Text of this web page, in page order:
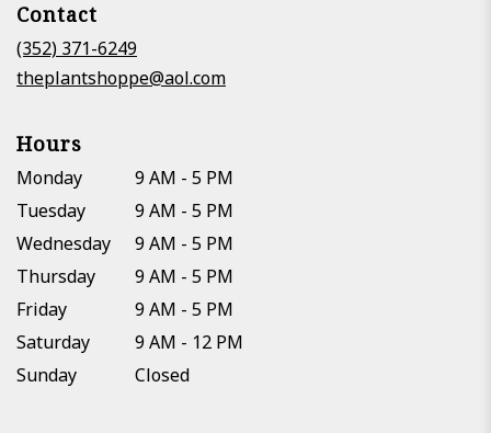
Contact
(352) 371-6249
theplantshoppe@aol.com
Hours
Monday
9 AM - 5 PM
Tuesday
9 AM - 5 PM
Wednesday
9 AM - 5 PM
Thursday
9 AM - 5 PM
Friday
9 AM - 5 PM
Saturday
9 AM - 12 PM
Sunday
Closed